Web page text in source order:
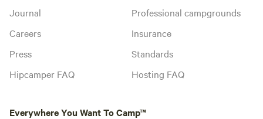
Journal
Careers
Press
Hipcamper FAQ
Professional campgrounds
Insurance
Standards
Hosting FAQ
Everywhere You Want To Camp™